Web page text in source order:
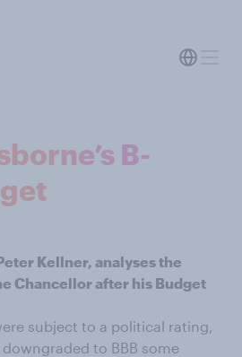
B-
Kellner, analyses the
Chancellor after his Budget
subject to a political rating,
to BBB some